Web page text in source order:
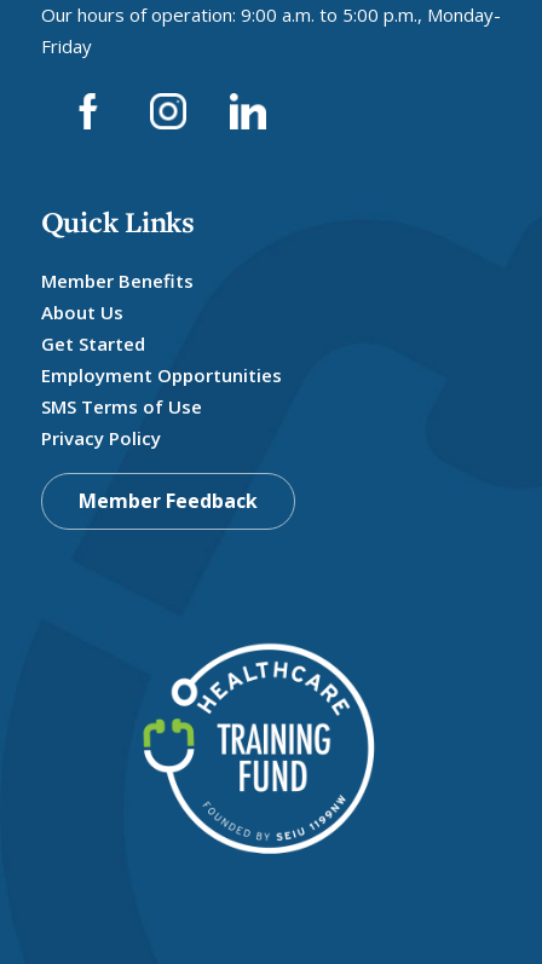
Our hours of operation: 9:00 a.m. to 5:00 p.m., Monday-
Friday
Quick Links
Member Benefits
About Us
Get Started
Employment Opportunities
SMS Terms of Use
Privacy Policy
Member Feedback